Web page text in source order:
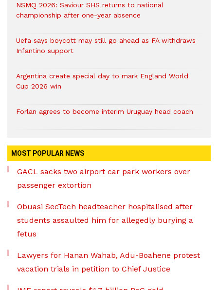
NSMQ 2026: Saviour SHS returns to national
championship after one-year absence
Uefa says boycott may still go ahead as FA withdraws
Infantino support
Argentina create special day to mark England World
Cup 2026 win
Forlan agrees to become interim Uruguay head coach
MOST POPULAR NEWS
GACL sacks two airport car park workers over
passenger extortion
Obuasi SecTech headteacher hospitalised after
students assaulted him for allegedly burying a
fetus
Lawyers for Hanan Wahab, Adu-Boahene protest
vacation trials in petition to Chief Justice